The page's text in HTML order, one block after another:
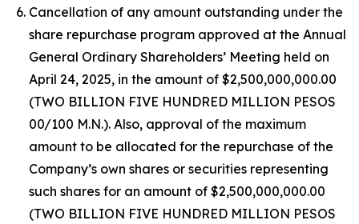
Cancellation of any amount outstanding under the
share repurchase program approved at the Annual
General Ordinary Shareholders’ Meeting held on
April 24, 2025, in the amount of $2,500,000,000.00
(TWO BILLION FIVE HUNDRED MILLION PESOS
00/100 M.N.). Also, approval of the maximum
amount to be allocated for the repurchase of the
Company’s own shares or securities representing
such shares for an amount of $2,500,000,000.00
(TWO BILLION FIVE HUNDRED MILLION PESOS